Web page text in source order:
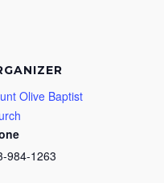
Olive Baptist
984-1263